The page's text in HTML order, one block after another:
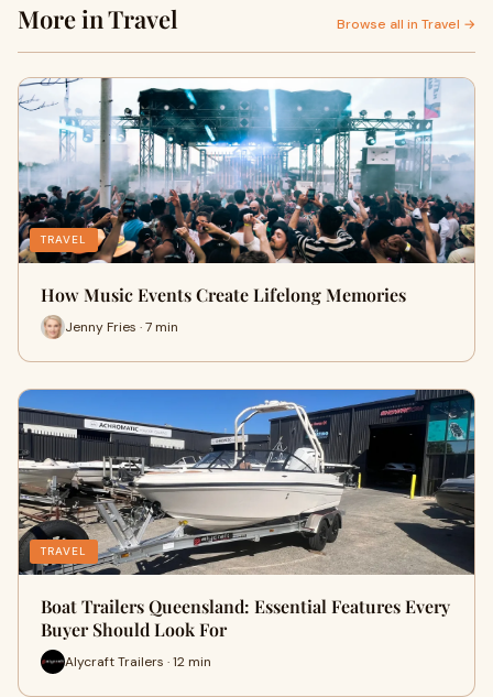
More in Travel Browse all in Travel →
TRAVEL
How Music Events Create Lifelong Memories
Jenny Fries · 7 min
TRAVEL
Boat Trailers Queensland: Essential Features Every
Buyer Should Look For
Alycraft Trailers · 12 min